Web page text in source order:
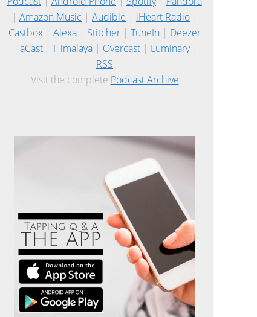
| Amazon Music | Audible | iHeart Radio |
Castbox | Alexa | Stitcher | TuneIn | Deezer
| aCast| Himalaya| Overcast| Luminary|
RSS
Visit the complete Podcast Archive